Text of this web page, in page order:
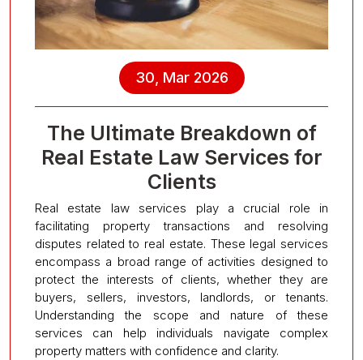
30, Mar 2026
The Ultimate Breakdown of
Real Estate Law Services for
Clients
Real estate law services play a crucial role in
facilitating property transactions and resolving
disputes related to real estate. These legal services
encompass a broad range of activities designed to
protect the interests of clients, whether they are
buyers, sellers, investors, landlords, or tenants.
Understanding the scope and nature of these
services can help individuals navigate complex
property matters with confidence and clarity.